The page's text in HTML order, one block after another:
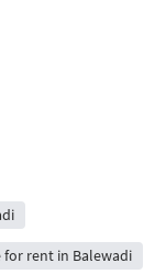
for rent in Balewadi